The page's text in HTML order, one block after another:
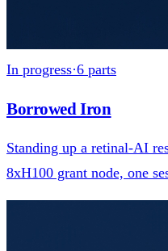
In progress·6 parts
Borrowed Iron
Standing up a retinal-AI
8xH100 grant node, one